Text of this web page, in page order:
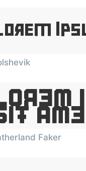
Faker